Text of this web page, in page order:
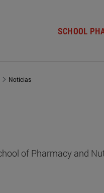
SCHOOL
Noticias
of Pharmacy and